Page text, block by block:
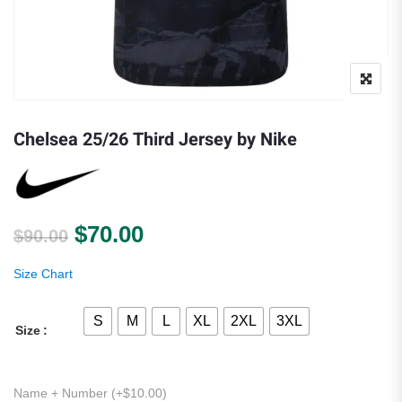
Chelsea 25/26 Third Jersey by Nike
$90.00 Original price was: $90.00.
$70.00Current price is: $70.00.
Size Chart
Size
S M L XL 2XL 3XL
Name + Number (+$10.00)